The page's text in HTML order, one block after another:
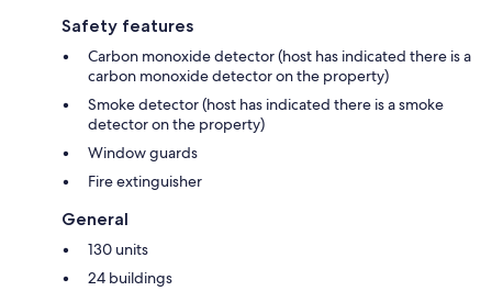
Safety features
Carbon monoxide detector (host has indicated there is a
carbon monoxide detector on the property)
Smoke detector (host has indicated there is a smoke
detector on the property)
Window guards
Fire extinguisher
General
130 units
24 buildings